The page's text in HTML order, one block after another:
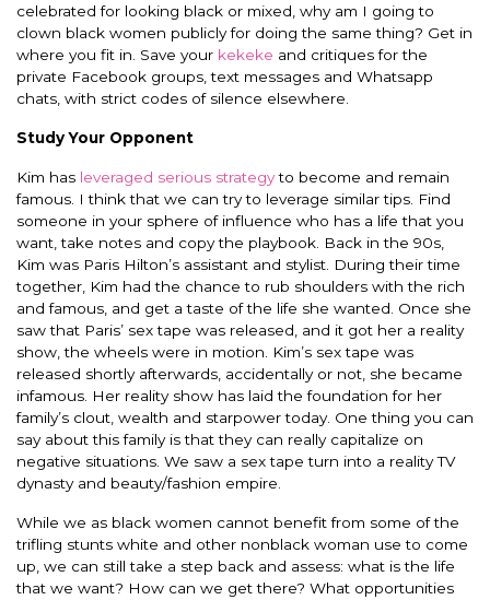
celebrated for looking black or mixed, why am I going to
clown black women publicly for doing the same thing? Get in
where you fit in. Save your kekeke and critiques for the
private Facebook groups, text messages and Whatsapp
chats, with strict codes of silence elsewhere.
Study Your Opponent
Kim has leveraged serious strategyto become and remain
famous. I think that we can try to leverage similar tips. Find
someone in your sphere of influence who has a life that you
want, take notes and copy the playbook. Back in the 90s,
Kim was Paris Hilton’s assistant and stylist. During their time
together, Kim had the chance to rub shoulders with the rich
and famous, and get a taste of the life she wanted. Once she
saw that Paris’ sex tape was released, and it got her a reality
show, the wheels were in motion. Kim’s sex tape was
released shortly afterwards, accidentally or not, she became
infamous. Her reality show has laid the foundation for her
family’s clout, wealth and starpower today. One thing you can
say about this family is that they can really capitalize on
negative situations. We saw a sex tape turn into a reality TV
dynasty and beauty/fashion empire.
While we as black women cannot benefit from some of the
trifling stunts white and other nonblack woman use to come
up, we can still take a step back and assess: what is the life
that we want? How can we get there? What opportunities